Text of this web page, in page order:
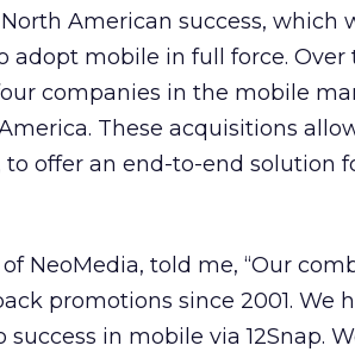
American success, which
adopt mobile in full force. Over
companies in the mobile
These acquisitions
offer an end-to-end solution
NeoMedia, told me, “Our
promotions since 2001. We
in mobile via 12Snap.